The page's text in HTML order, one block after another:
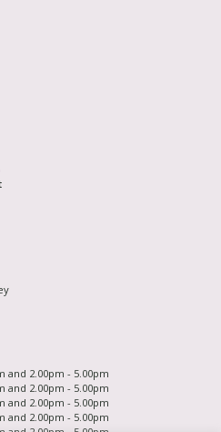
and 2.00pm - 5.00pm
and 2.00pm - 5.00pm
and 2.00pm - 5.00pm
and 2.00pm - 5.00pm